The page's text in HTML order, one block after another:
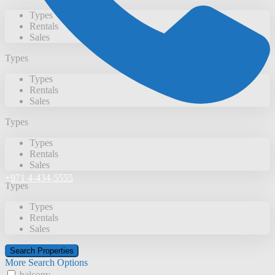
+971 4-434-5555
Types
Rentals
Sales
Types
Types
Rentals
Sales
Types
Types
Rentals
Sales
Types
Types
Rentals
Sales
More Search Options